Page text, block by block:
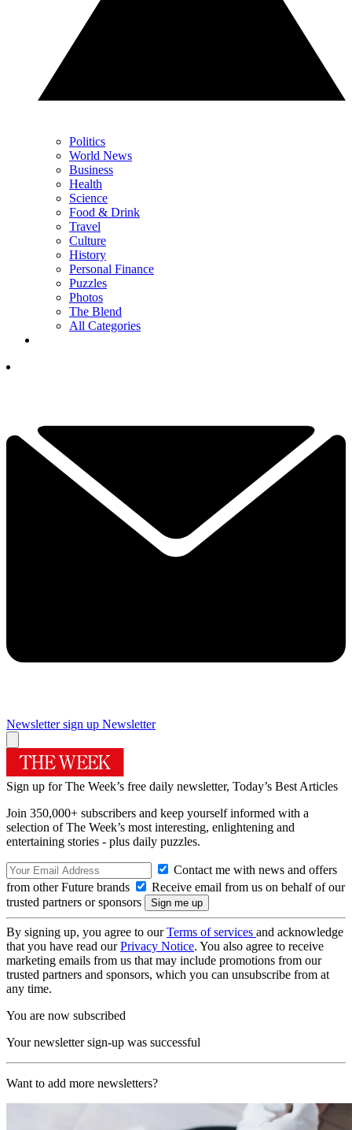
Politics
World News
Business
Health
Science
Food & Drink
Travel
Culture
History
Personal Finance
Puzzles
Photos
The Blend
All Categories
Newsletter sign up Newsletter
Sign up for The Week’s free daily newsletter, Today’s Best Articles
Join 350,000+ subscribers and keep yourself informed with a
selection of The Week’s most interesting, enlightening and
entertaining stories - plus daily puzzles.
Contact me with news and offers
from other Future brands
Receive email from us on behalf of our
trusted partners or sponsors
By signing up, you agree to ourTerms of services and acknowledge
that you have read ourPrivacy Notice. You also agree to receive
marketing emails from us that may include promotions from our
trusted partners and sponsors, which you can unsubscribe from at
any time.
You are now subscribed
Your newsletter sign-up was successful
Want to add more newsletters?